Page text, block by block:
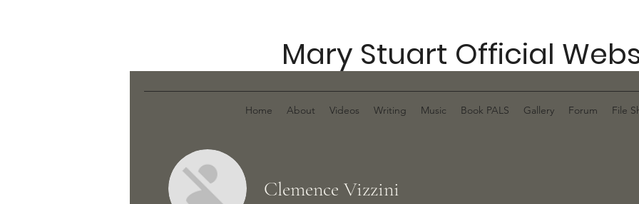
Mary Stuart Official
Home About Videos Writing Music Book PALS Gallery Forum File
Clemence Vizzini